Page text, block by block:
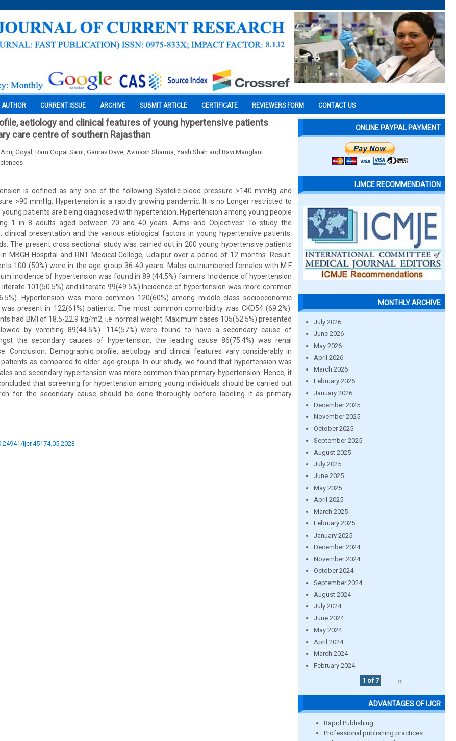
AUTHOR CURRENT ISSUE ARCHIVE SUBMIT ARTICLE CERTIFICATE REVIEWERS FORM CONTACT US
aetiology and clinical features of young hypertensive patients
care centre of southern Rajasthan
Goyal, Ram Gopal Saini, Gaurav Dave, Avinash Sharma, Yash Shah and Ravi Manglani
is defined as any one of the following Systolic blood pressure >140 mmHg and
>90 mmHg. Hypertension is a rapidly growing pandemic. It is no Longer restricted to
patients are being diagnosed with hypertension. Hypertension among young people
1 in 8 adults aged between 20 and 40 years. Aims and Objectives: To study the
clinical presentation and the various etiological factors in young hypertensive patients.
The present cross sectional study was carried out in 200 young hypertensive patients
MBGH Hospital and RNT Medical College, Udaipur over a period of 12 months. Result:
100 (50%) were in the age group 36-40 years. Males outnumbered females with M:F
incidence of hypertension was found in 89 (44.5%) farmers. Incidence of hypertension
101(50.5%) and illiterate 99(49.5%).Incidence of hypertension was more common
Hypertension was more common 120(60%) among middle class socioeconomic
present in 122(61%) patients. The most common comorbidity was CKD54 (69.2%).
had BMI of 18.5-22.9 kg/m2, i.e. normal weight. Maximum cases 105(52.5%) presented
by vomiting 89(44.5%). 114(57%) were found to have a secondary cause of
the secondary causes of hypertension, the leading cause 86(75.4%) was renal
Conclusion: Demographic profile, aetiology and clinical features vary considerably in
as compared to older age groups. In our study, we found that hypertension was
and secondary hypertension was more common than primary hypertension. Hence, it
that screening for hypertension among young individuals should be carried out
for the secondary cause should be done thoroughly before labeling it as primary
ijcr.45174.05.2023
ONLINE PAYPAL PAYMENT
IJMCE RECOMMENDATION
MONTHLY ARCHIVE
July 2026
June 2026
May 2026
April 2026
March 2026
February 2026
January 2026
December 2025
November 2025
October 2025
September 2025
August 2025
July 2025
June 2025
May 2025
April 2025
March 2025
February 2025
January 2025
December 2024
November 2024
October 2024
September 2024
August 2024
July 2024
June 2024
May 2024
April 2024
March 2024
February 2024
1 of 7
››
ADVANTAGES OF IJCR
Rapid Publishing
Professional publishing practices